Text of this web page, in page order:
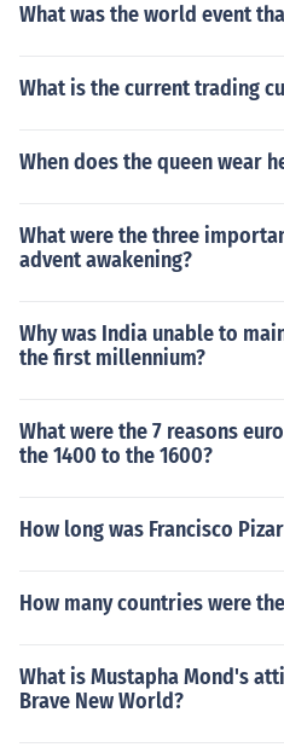
What was the world event
What is the current trading
When does the queen wear
What were the three
advent awakening?
Why was India unable to
the first millennium?
What were the 7 reasons
the 1400 to the 1600?
How long was Francisco
How many countries were
What is Mustapha Mond's
Brave New World?